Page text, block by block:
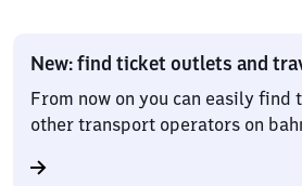
New: find ticket outlets and
From now on you can easily
other transport operators on